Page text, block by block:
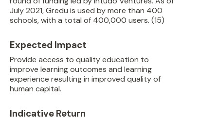
July 2021, Gredu is used by more than 400
schools, with a total of 400,000 users. (15)
Expected Impact
Provide access to quality education to
improve learning outcomes and learning
experience resulting in improved quality of
human capital.
Indicative Return